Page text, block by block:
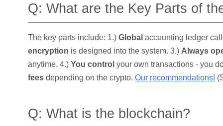
Q: What are the Key Parts of
The key parts include: 1.) Global accounting ledger
encryption is designed into the system. 3.) Always
anytime. 4.) You control your own transactions - you
fees depending on the crypto. Our recommendations!
Q: What is the blockchain?